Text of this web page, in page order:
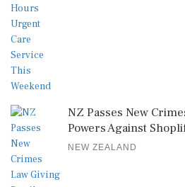
NZ Passes New
Powers Against
NEW ZEALAND